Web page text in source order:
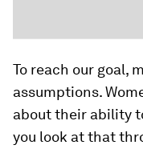
To reach our goal,
assumptions.
about their ability
you look at that